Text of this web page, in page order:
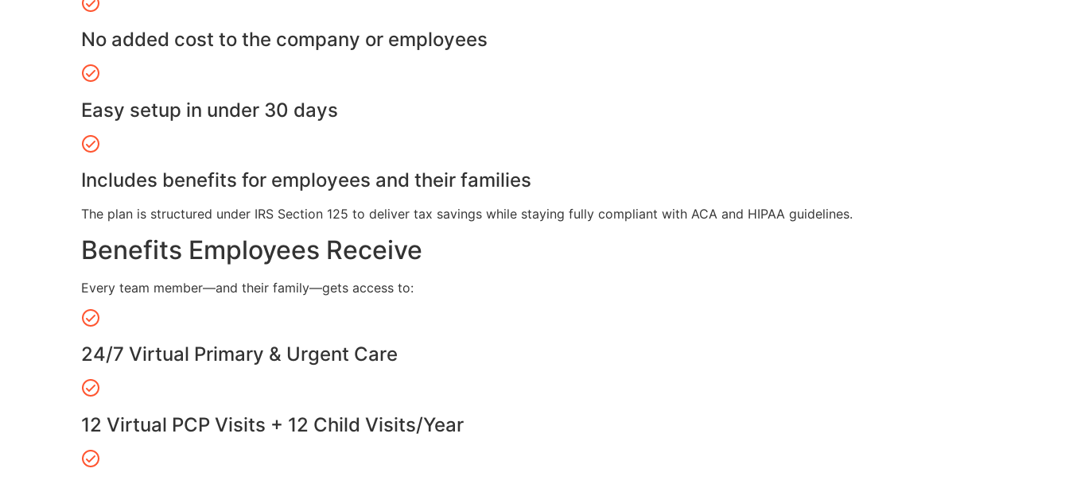
No added cost to the company or employees
Easy setup in under 30 days
Includes benefits for employees and their families
The plan is structured under IRS Section 125 to deliver tax savings while staying fully compliant with ACA and HIPAA guidelines.
Benefits Employees Receive
Every team member—and their family—gets access to:
24/7 Virtual Primary & Urgent Care
12 Virtual PCP Visits + 12 Child Visits/Year